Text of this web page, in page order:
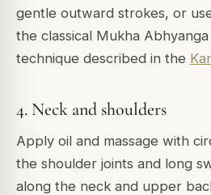
gentle outward strokes, or
the classical Mukha Abhyanga
technique described in the
4. Neck and shoulders
Apply oil and massage with
the shoulder joints and long
along the neck and upper